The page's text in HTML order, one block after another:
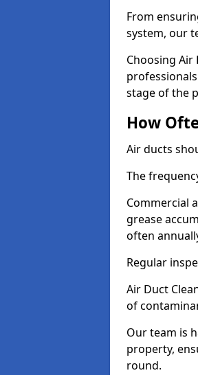
From
system, our
Choosing
stage of the
How
Air ducts
The
Commercial
grease
often
Regular
Air Duct
of
Our team is
property,
round.